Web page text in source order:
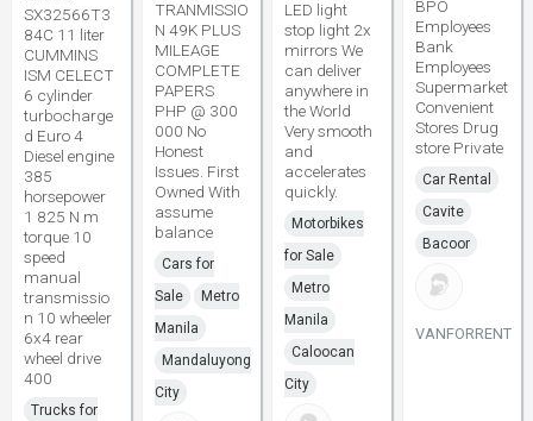
SX32566T3
84C 11 liter
CUMMINS
ISM CELECT
6 cylinder
turbocharge
d Euro 4
Diesel engine
385
horsepower
1 825 N m
torque 10
speed
manual
transmissio
n 10 wheeler
6x4 rear
wheel drive
400
Trucks for
TRANMISSIO
N 49K PLUS
MILEAGE
COMPLETE
PAPERS
PHP @ 300
000 No
Honest
Issues. First
Owned With
assume
balance
Cars for
Sale
Metro
Manila
Mandaluyong
City
LED light
stop light 2x
mirrors We
can deliver
anywhere in
the World
Very smooth
and
accelerates
quickly.
Motorbikes
for Sale
Metro
Manila
Caloocan
City
BPO
Employees
Bank
Employees
Supermarket
Convenient
Stores Drug
store Private
Car Rental
Cavite
Bacoor
VANFORRENT